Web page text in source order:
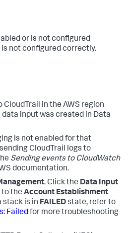
or is not configured
is not configured correctly.
CloudTrail in the AWS region
input was created in Data
is not enabled for that
CloudTrail logs to
Sending events to CloudWatch
documentation.
. Click the Data Input
to the Account Establishment
stack is in FAILEDstate, refer to
Failedfor more troubleshooting